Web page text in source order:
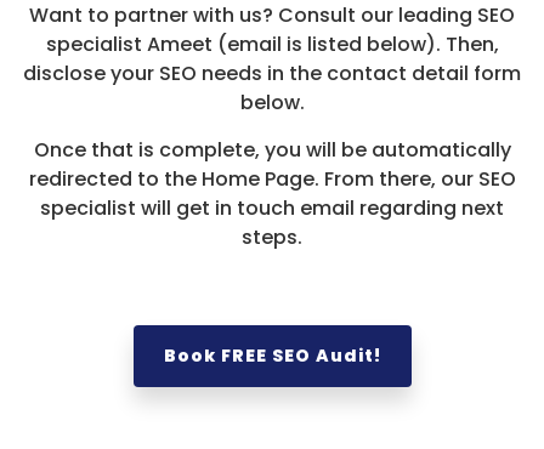
Want to partner with us? Consult our leading SEO
specialist Ameet (email is listed below). Then,
disclose your SEO needs in the contact detail form
below.
Once that is complete, you will be automatically
redirected to the Home Page. From there, our SEO
specialist will get in touch email regarding next
steps.
Book FREE SEO Audit!